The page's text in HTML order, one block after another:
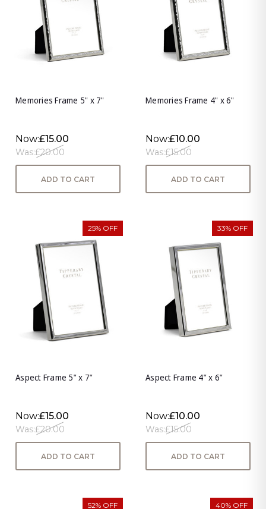
Memories Frame 5" x 7"
Now:£15.00
Was:£20.00
ADD TO CART
Memories Frame 4" x 6"
Now:£10.00
Was:£15.00
ADD TO CART
25% OFF
Aspect Frame 5" x 7"
Now:£15.00
Was:£20.00
ADD TO CART
33% OFF
Aspect Frame 4" x 6"
Now:£10.00
Was:£15.00
ADD TO CART
52% OFF 40% OFF